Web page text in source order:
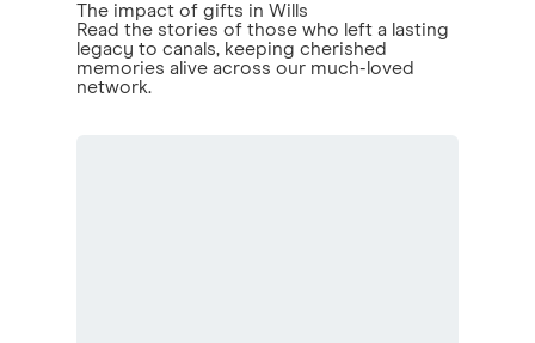
The impact of gifts in Wills
Read the stories of those who left a lasting
legacy to canals, keeping cherished
memories alive across our much-loved
network.